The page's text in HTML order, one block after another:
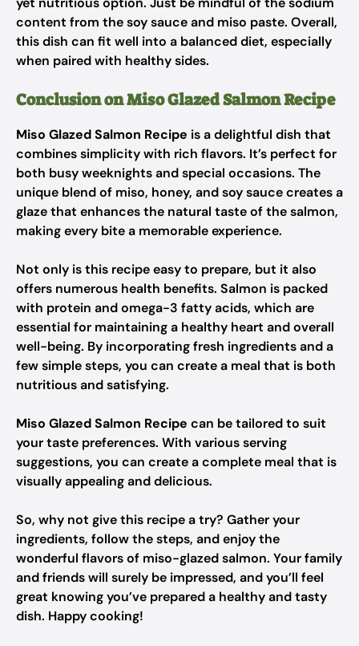
content from the soy sauce and miso paste. Overall,
this dish can fit well into a balanced diet, especially
when paired with healthy sides.
Conclusion on Miso Glazed Salmon Recipe
Miso Glazed Salmon Recipe is a delightful dish that
combines simplicity with rich flavors. It’s perfect for
both busy weeknights and special occasions. The
unique blend of miso, honey, and soy sauce creates a
glaze that enhances the natural taste of the salmon,
making every bite a memorable experience.
Not only is this recipe easy to prepare, but it also
offers numerous health benefits. Salmon is packed
with protein and omega-3 fatty acids, which are
essential for maintaining a healthy heart and overall
well-being. By incorporating fresh ingredients and a
few simple steps, you can create a meal that is both
nutritious and satisfying.
Miso Glazed Salmon Recipe can be tailored to suit
your taste preferences. With various serving
suggestions, you can create a complete meal that is
visually appealing and delicious.
So, why not give this recipe a try? Gather your
ingredients, follow the steps, and enjoy the
wonderful flavors of miso-glazed salmon. Your family
and friends will surely be impressed, and you’ll feel
great knowing you’ve prepared a healthy and tasty
dish. Happy cooking!